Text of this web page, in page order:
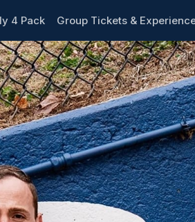
4 Pack Group Tickets &